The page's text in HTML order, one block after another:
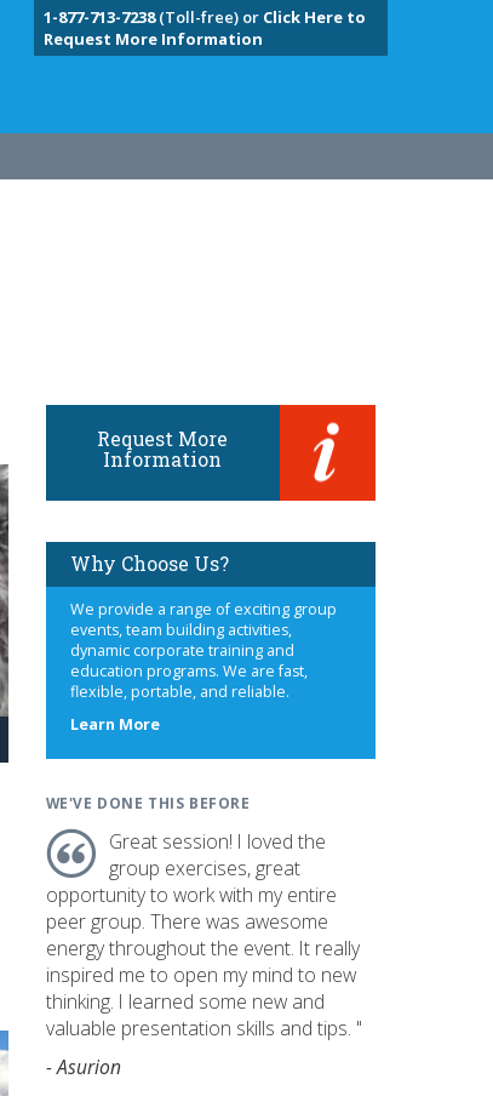
1-877-713-7238(Toll-free) or Click Here to
Request More Information
Request More
Information
Why Choose Us?
We provide a range of exciting group
events, team building activities,
dynamic corporate training and
education programs. We are fast,
flexible, portable, and reliable.
Learn Moreabout
WE'VE DONE THIS BEFORE
Great session! I loved the
group exercises, great
opportunity to work with my entire
peer group. There was awesome
energy throughout the event. It really
inspired me to open my mind to new
thinking. I learned some new and
valuable presentation skills and tips. "
- Asurion